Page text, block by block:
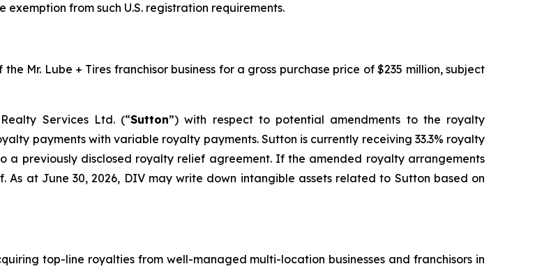
from such U.S. registration requirements.
Mr. Lube + Tires franchisor business for a gross purchase price of $235 million, subject
Services Ltd. (“Sutton”) with respect to potential amendments to the royalty
payments with variable royalty payments. Sutton is currently receiving 33.3% royalty
a previously disclosed royalty relief agreement. If the amended royalty arrangements
at June 30, 2026, DIV may write down intangible assets related to Sutton based on
top-line royalties from well-managed multi-location businesses and franchisors in